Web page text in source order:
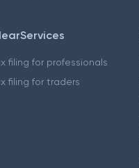
filing for professionals
filing for traders